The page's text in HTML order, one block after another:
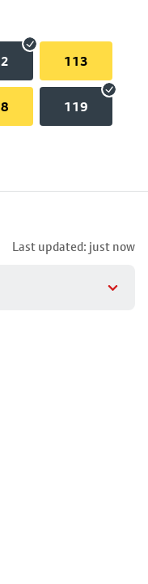
113
119
Last updated: just now